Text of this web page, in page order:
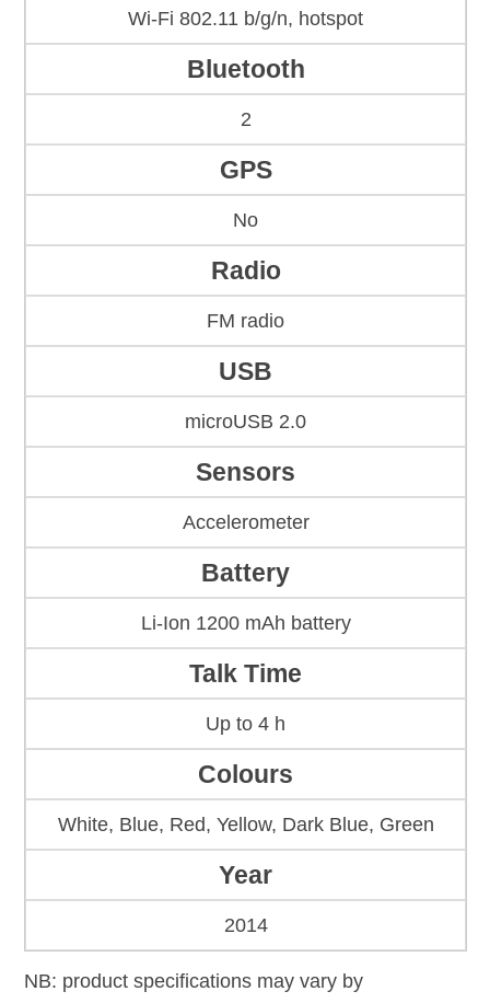
Wi-Fi 802.11 b/g/n, hotspot
Bluetooth
2
GPS
No
Radio
FM radio
USB
microUSB 2.0
Sensors
Accelerometer
Battery
Li-Ion 1200 mAh battery
Talk Time
Up to 4 h
Colours
White, Blue, Red, Yellow, Dark Blue, Green
Year
2014
NB: product specifications may vary by